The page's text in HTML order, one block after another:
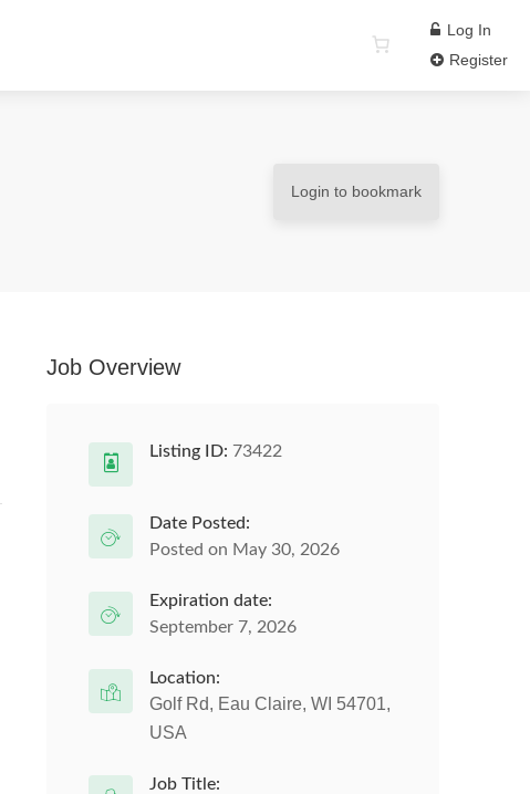
Log In
Register
Login to bookmark
Job Overview
Listing ID: 73422
Date Posted:
Posted on May 30, 2026
Expiration date:
September 7, 2026
Location:
Golf Rd, Eau Claire, WI 54701,
USA
Job Title: